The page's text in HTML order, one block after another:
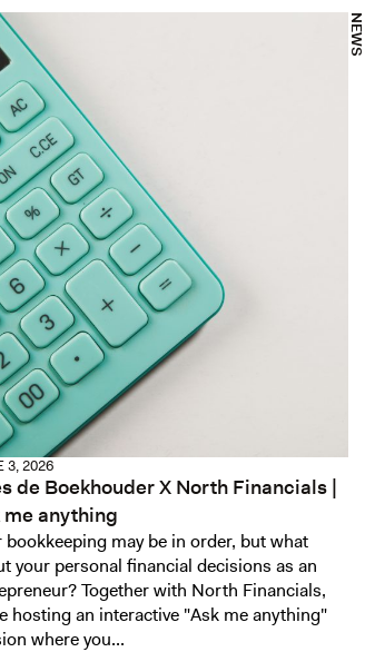
NEWS
3, 2026
de Boekhouder X North Financials |
me anything
bookkeeping may be in order, but what
your personal financial decisions as an
Together with North Financials,
hosting an interactive "Ask me anything"
where you...